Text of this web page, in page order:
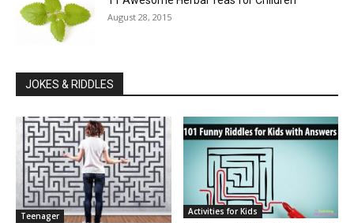
August 28, 2015
JOKES & RIDDLES
Teenager Activities for Kids